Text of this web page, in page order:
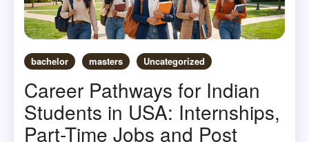
bachelor masters Uncategorized
Career Pathways for Indian
Students in USA: Internships,
Part-Time Jobs and Post